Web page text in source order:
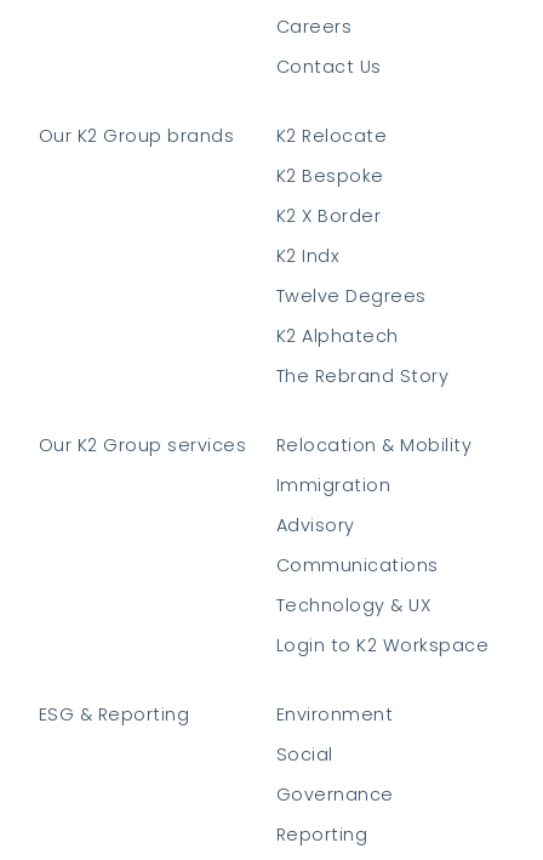
Careers
Contact Us
Our K2 Group brands
K2 Relocate
K2 Bespoke
K2 X Border
K2 Indx
Twelve Degrees
K2 Alphatech
The Rebrand Story
Our K2 Group services
Relocation & Mobility
Immigration
Advisory
Communications
Technology & UX
Login to K2 Workspace
ESG & Reporting
Environment
Social
Governance
Reporting